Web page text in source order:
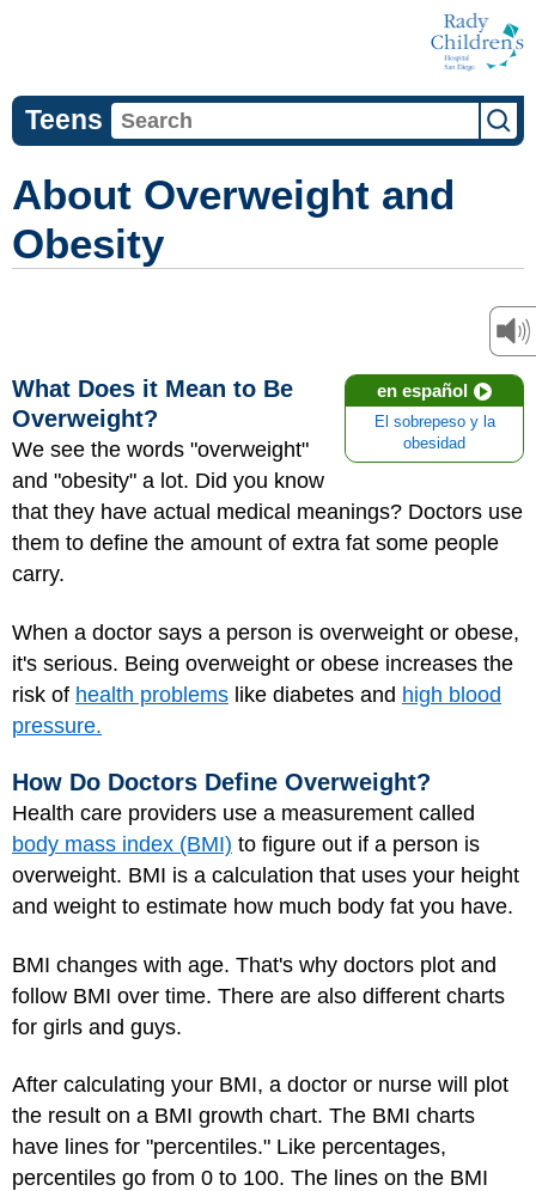
Teens
About Overweight and
Obesity
en español
El sobrepeso y la
obesidad
What Does it Mean to Be
Overweight?
We see the words "overweight"
and "obesity" a lot. Did you know
that they have actual medical meanings? Doctors use
them to define the amount of extra fat some people
carry.
When a doctor says a person is overweight or obese,
it's serious. Being overweight or obese increases the
risk of health problems like diabetes and high blood
pressure.
How Do Doctors Define Overweight?
Health care providers use a measurement called
body mass index (BMI) to figure out if a person is
overweight. BMI is a calculation that uses your height
and weight to estimate how much body fat you have.
BMI changes with age. That's why doctors plot and
follow BMI over time. There are also different charts
for girls and guys.
After calculating your BMI, a doctor or nurse will plot
the result on a BMI growth chart. The BMI charts
have lines for "percentiles." Like percentages,
percentiles go from 0 to 100. The lines on the BMI